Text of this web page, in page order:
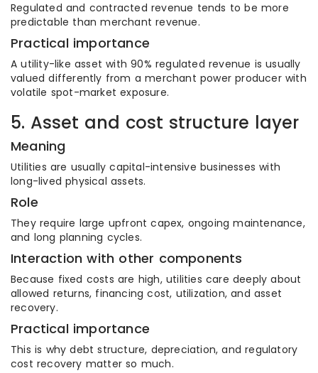
Regulated and contracted revenue tends to be more
predictable than merchant revenue.
Practical importance
A utility-like asset with 90% regulated revenue is usually
valued differently from a merchant power producer with
volatile spot-market exposure.
5. Asset and cost structure layer
Meaning
Utilities are usually capital-intensive businesses with
long-lived physical assets.
Role
They require large upfront capex, ongoing maintenance,
and long planning cycles.
Interaction with other components
Because fixed costs are high, utilities care deeply about
allowed returns, financing cost, utilization, and asset
recovery.
Practical importance
This is why debt structure, depreciation, and regulatory
cost recovery matter so much.